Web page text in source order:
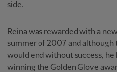
side.
Reina was rewarded with a
summer of 2007 and although
would end without success, he
winning the Golden Glove